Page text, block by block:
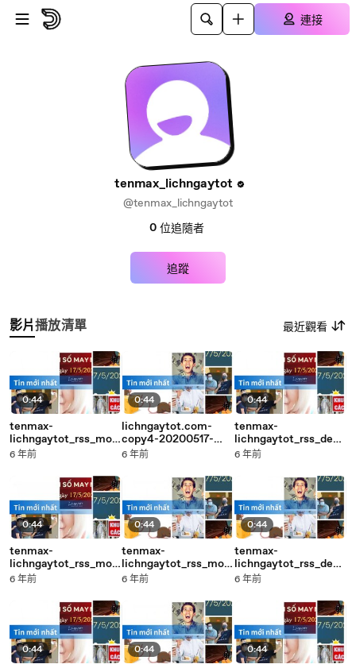
跳至主內容
連接
tenmax_lichngaytot
@tenmax_lichngaytot
0 位追隨者
追蹤
影片播放清單 最近觀看
0:44
tenmax-
lichngaytot_rss_mobi
le_middle-copy2-
6 年前
0:44
tenmax-
lichngaytot_rss_mobi
le_middle-copy4-
6 年前
0:44
0:44
lichngaytot.com-
copy4-20200517-
17:04
6 年前
0:44
tenmax-
lichngaytot_rss_mobi
le_middle-copy2-
6 年前
0:44
0:44
tenmax-
lichngaytot_rss_desk
top_middle-copy1-
6 年前
0:44
tenmax-
lichngaytot_rss_desk
top_middle-copy4-
6 年前
0:44